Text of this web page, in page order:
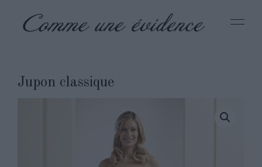
Jupon classique